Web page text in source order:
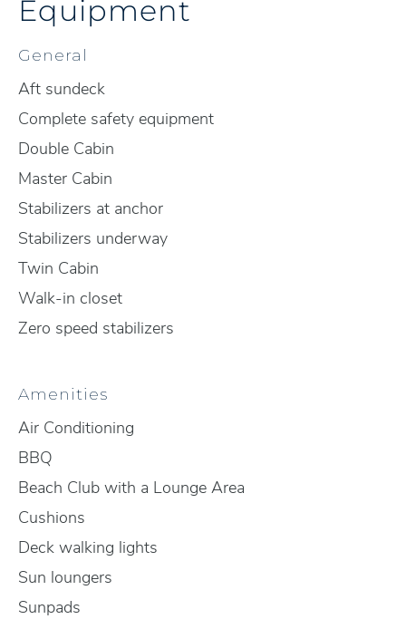
Equipment
General
Aft sundeck
Complete safety equipment
Double Cabin
Master Cabin
Stabilizers at anchor
Stabilizers underway
Twin Cabin
Walk-in closet
Zero speed stabilizers
Amenities
Air Conditioning
BBQ
Beach Club with a Lounge Area
Cushions
Deck walking lights
Sun loungers
Sunpads